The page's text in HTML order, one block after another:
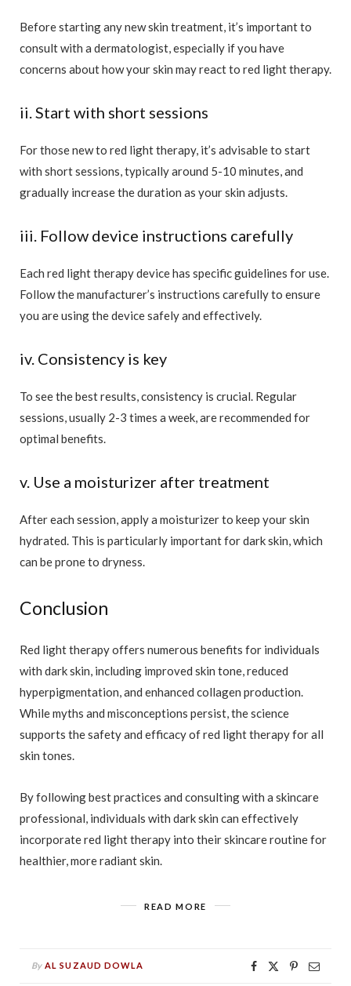
Before starting any new skin treatment, it’s important to
consult with a dermatologist, especially if you have
concerns about how your skin may react to red light therapy.
ii. Start with short sessions
For those new to red light therapy, it’s advisable to start
with short sessions, typically around 5-10 minutes, and
gradually increase the duration as your skin adjusts.
iii. Follow device instructions carefully
Each red light therapy device has specific guidelines for use.
Follow the manufacturer’s instructions carefully to ensure
you are using the device safely and effectively.
iv. Consistency is key
To see the best results, consistency is crucial. Regular
sessions, usually 2-3 times a week, are recommended for
optimal benefits.
v. Use a moisturizer after treatment
After each session, apply a moisturizer to keep your skin
hydrated. This is particularly important for dark skin, which
can be prone to dryness.
Conclusion
Red light therapy offers numerous benefits for individuals
with dark skin, including improved skin tone, reduced
hyperpigmentation, and enhanced collagen production.
While myths and misconceptions persist, the science
supports the safety and efficacy of red light therapy for all
skin tones.
By following best practices and consulting with a skincare
professional, individuals with dark skin can effectively
incorporate red light therapy into their skincare routine for
healthier, more radiant skin.
READ MORE
By AL SUZAUD DOWLA